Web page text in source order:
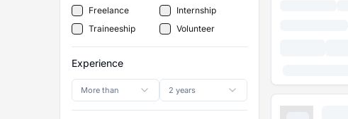
Freelance
Internship
Traineeship
Volunteer
Experience
More than 2 years